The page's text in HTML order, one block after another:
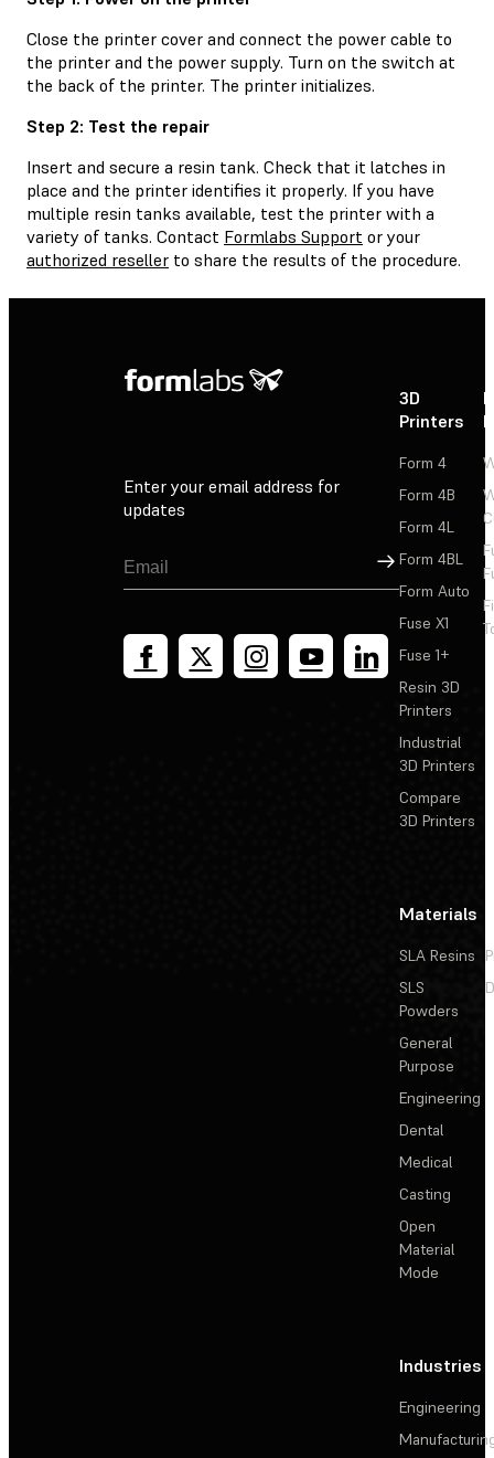
Close the printer cover and connect the power cable to
the printer and the power supply. Turn on the switch at
the back of the printer. The printer initializes.
Step 2: Test the repair
Insert and secure a resin tank. Check that it latches in
place and the printer identifies it properly. If you have
multiple resin tanks available, test the printer with a
variety of tanks. Contact Formlabs Support or your
authorized reseller to share the results of the procedure.
Enter your email address for
updates
Sign Up
3D
Printers
Form 4
Form 4B
Form 4L
Form 4BL
Form Auto
Fuse X1
Fuse 1+
Resin 3D
Printers
Industrial
3D Printers
Compare
3D Printers
Materials
SLA Resins
SLS
Powders
General
Purpose
Engineering
Dental
Medical
Casting
Open
Material
Mode
Industries
Engineering